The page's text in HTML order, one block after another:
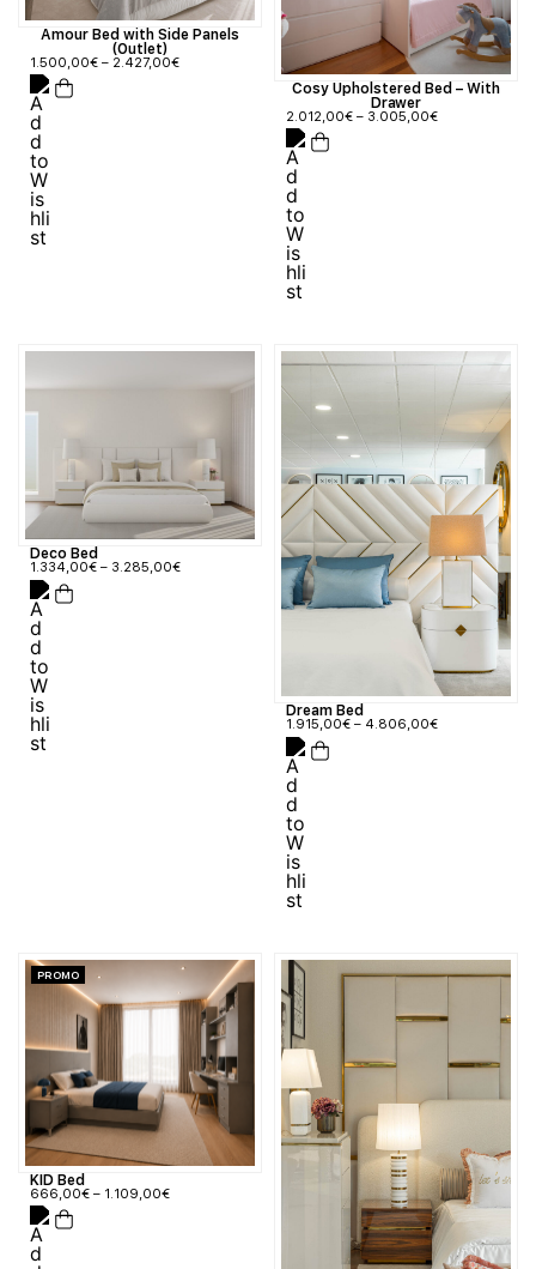
Amour Bed with Side Panels
(Outlet)
1.500,00€ – 2.427,00€
Cosy Upholstered Bed – With
Drawer
2.012,00€ – 3.005,00€
Deco Bed
1.334,00€ – 3.285,00€
Dream Bed
1.915,00€ – 4.806,00€
PROMO
KID Bed
666,00€ – 1.109,00€